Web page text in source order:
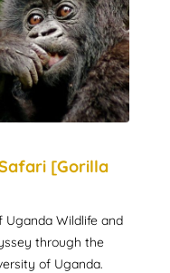
[Gorilla
Uganda Wildlife and
through the
of Uganda.